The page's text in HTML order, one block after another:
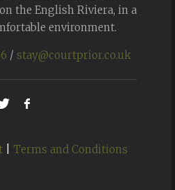
the English Riviera, in a
environment.
/ stay@courtprior.co.uk
| Terms and Conditions